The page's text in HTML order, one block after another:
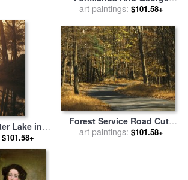
sale
$101.58+
Farmlands And George
Washington National Forest
Seen From Skyline Drive for
salebyRaymond Gehman
art paintings:$101.58+